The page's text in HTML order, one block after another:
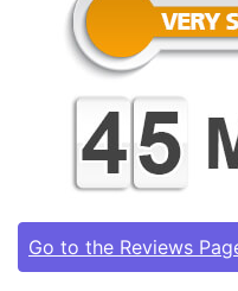
Go to the Reviews